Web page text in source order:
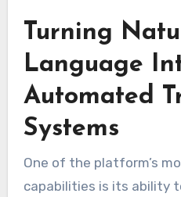
Turning
Language
Automated
Systems
One of the platform’s
capabilities is its ability